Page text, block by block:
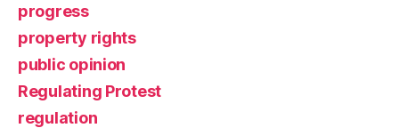
progress
property rights
public opinion
Regulating Protest
regulation